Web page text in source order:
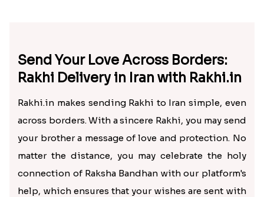
Send Your Love Across Borders:
Rakhi Delivery in Iran with Rakhi.in
Rakhi.in makes sending Rakhi to Iran simple, even
across borders. With a sincere Rakhi, you may send
your brother a message of love and protection. No
matter the distance, you may celebrate the holy
connection of Raksha Bandhan with our platform's
help, which ensures that your wishes are sent with